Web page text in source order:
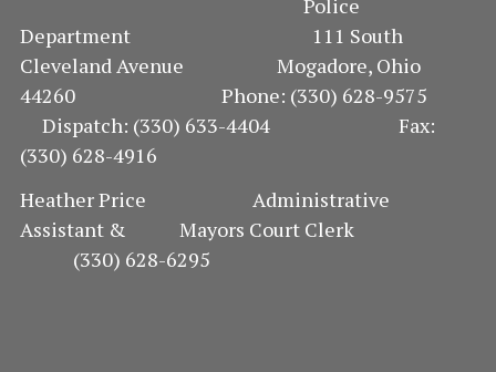
Police
Department 111 South
Cleveland Avenue Mogadore, Ohio
44260 Phone: (330) 628-9575
Dispatch: (330) 633-4404 Fax:
(330) 628-4916
Heather Price Administrative
Assistant & Mayors Court Clerk
(330) 628-6295